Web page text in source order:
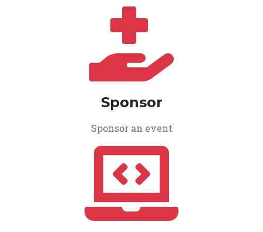
Sponsor
Sponsor an event